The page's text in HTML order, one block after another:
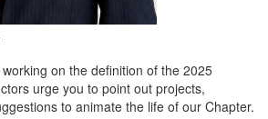
on the definition of the 2025
urge you to point out projects,
to animate the life of our Chapter.